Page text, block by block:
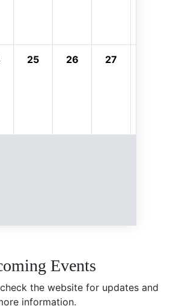
25 26 27
Events
the website for updates and
information.